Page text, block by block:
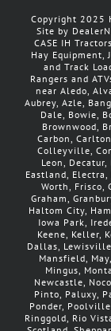
Copyright 2025
Site by
CASE IH
Hay Equipment,
and Track
Rangers and
near Aledo,
Aubrey, Azle,
Dale, Bowie,
Brownwood,
Carbon,
Colleyville,
Leon,
Eastland, Electra,
Worth, Frisco,
Graham,
Haltom City,
Iowa Park,
Keene, Keller,
Dallas,
Mansfield,
Mingus,
Newcastle,
Pinto, Paluxy,
Ponder,
Ringgold, Rio